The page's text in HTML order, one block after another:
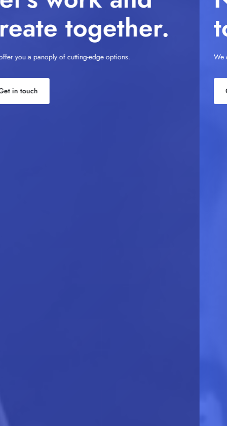
to Perfection.
We offer you a panoply of cutting-edge options.
Get in touch